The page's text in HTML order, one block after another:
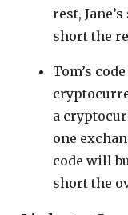
rest,
short the
Tom’s
a
one
code will
short the